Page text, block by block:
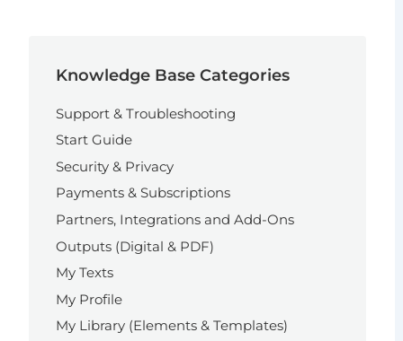
Knowledge Base Categories
Support & Troubleshooting
Start Guide
Security & Privacy
Payments & Subscriptions
Partners, Integrations and Add-Ons
Outputs (Digital & PDF)
My Texts
My Profile
My Library (Elements & Templates)